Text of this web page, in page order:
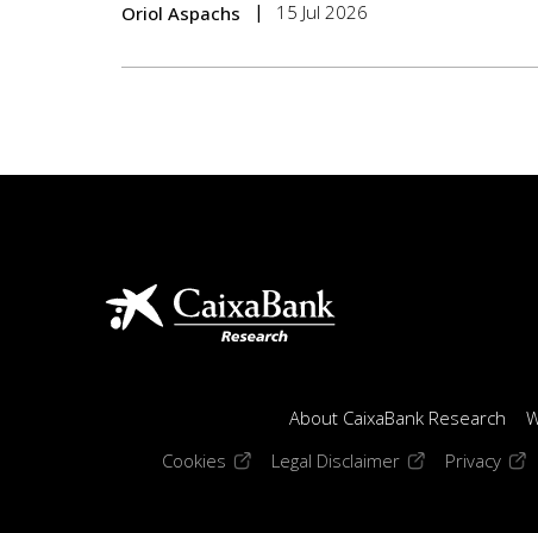
Oriol Aspachs 15 Jul 2026
About CaixaBank Research
Cookies(opens in a new window)
Legal Disclaimer(opens in a new
Privacy